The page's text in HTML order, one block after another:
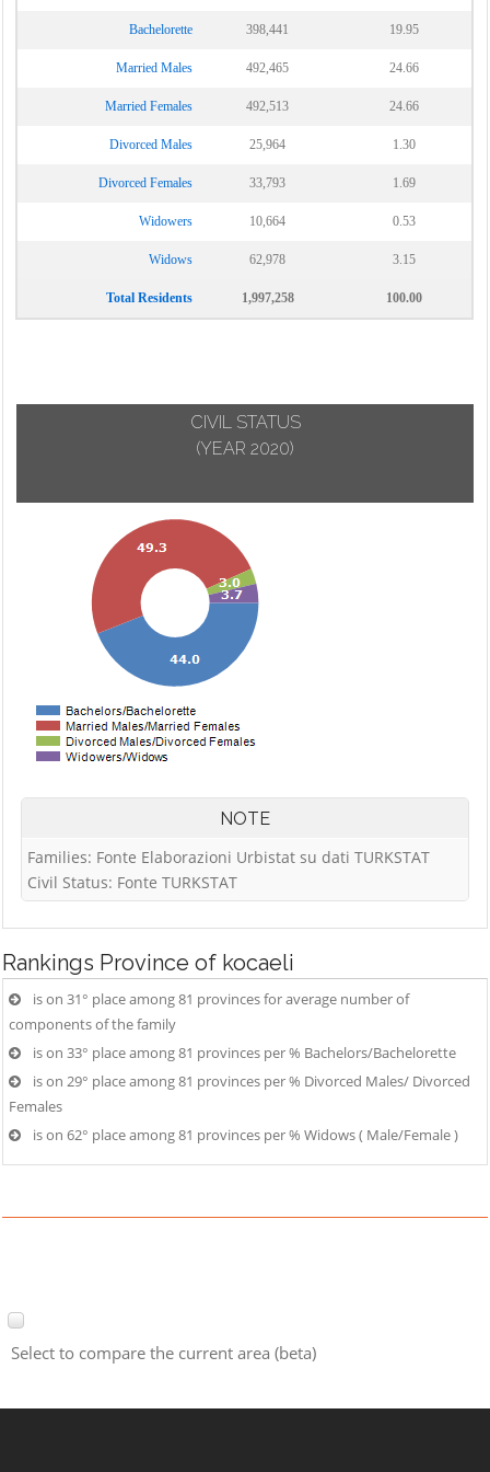
Bachelorette 398,441 19.95
Married Males 492,465 24.66
Married Females 492,513 24.66
Divorced Males 25,964 1.30
Divorced Females 33,793 1.69
Widowers 10,664 0.53
Widows 62,978 3.15
Total Residents 1,997,258 100.00
CIVIL STATUS
(YEAR 2020)
NOTE
Families: Fonte Elaborazioni Urbistat su dati TURKSTAT
Civil Status: Fonte TURKSTAT
Rankings Province of kocaeli
is on 31° place among 81 provinces for average number of
components of the family
is on 33° place among 81 provinces per % Bachelors/Bachelorette
is on 29° place among 81 provinces per % Divorced Males/ Divorced
Females
is on 62° place among 81 provinces per % Widows ( Male/Female )
Select to compare the current area (beta)